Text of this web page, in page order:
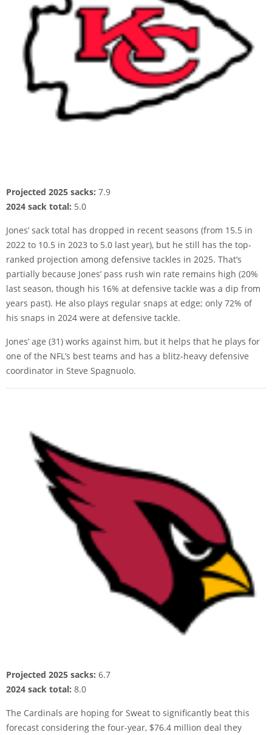
Projected 2025 sacks: 7.9
2024 sack total: 5.0
Jones’ sack total has dropped in recent seasons (from 15.5 in
2022 to 10.5 in 2023 to 5.0 last year), but he still has the top-
ranked projection among defensive tackles in 2025. That’s
partially because Jones’ pass rush win rate remains high (20%
last season, though his 16% at defensive tackle was a dip from
years past). He also plays regular snaps at edge; only 72% of
his snaps in 2024 were at defensive tackle.
Jones’ age (31) works against him, but it helps that he plays for
one of the NFL’s best teams and has a blitz-heavy defensive
coordinator in Steve Spagnuolo.
Projected 2025 sacks: 6.7
2024 sack total: 8.0
The Cardinals are hoping for Sweat to significantly beat this
forecast considering the four-year, $76.4 million deal they